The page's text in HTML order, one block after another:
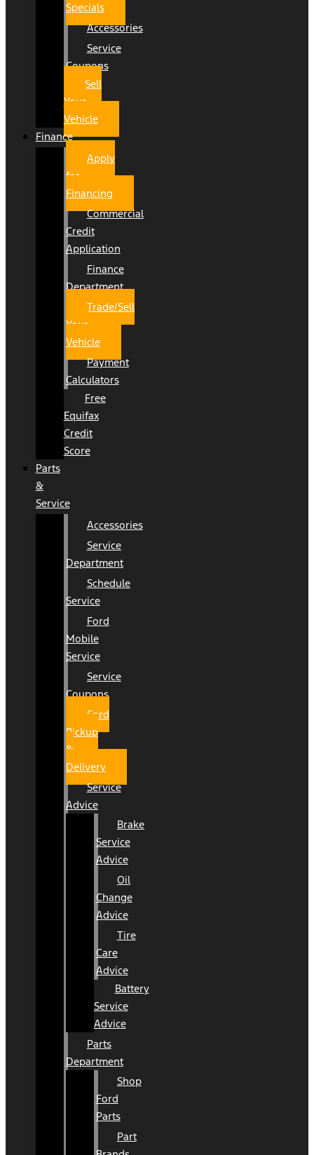
Specials
Accessories
Service
Coupons
Sell
Your
Vehicle
Finance
Apply
for
Financing
Commercial
Credit
Application
Finance
Department
Trade/Sell
Your
Vehicle
Payment
Calculators
Free
Equifax
Credit
Score
Parts
&
Service
Accessories
Service
Department
Schedule
Service
Ford
Mobile
Service
Service
Coupons
Ford
Pickup
&
Delivery
Service
Advice
Brake
Service
Advice
Oil
Change
Advice
Tire
Care
Advice
Battery
Service
Advice
Parts
Department
Shop
Ford
Parts
Part